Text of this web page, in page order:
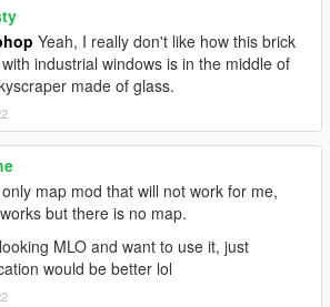
Yeah, I really don't like how this brick
industrial windows is in the middle of
made of glass.
map mod that will not work for me,
but there is no map.
MLO and want to use it, just
would be better lol